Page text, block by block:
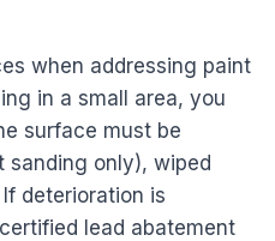
when addressing paint
in a small area, you
surface must be
only), wiped
deterioration is
lead abatement